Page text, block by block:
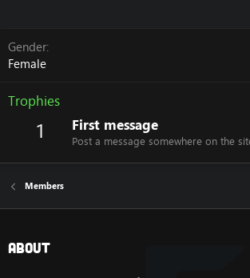
Gender
Female
Trophies
1 First message
Post a message somewhere on the
Members
About